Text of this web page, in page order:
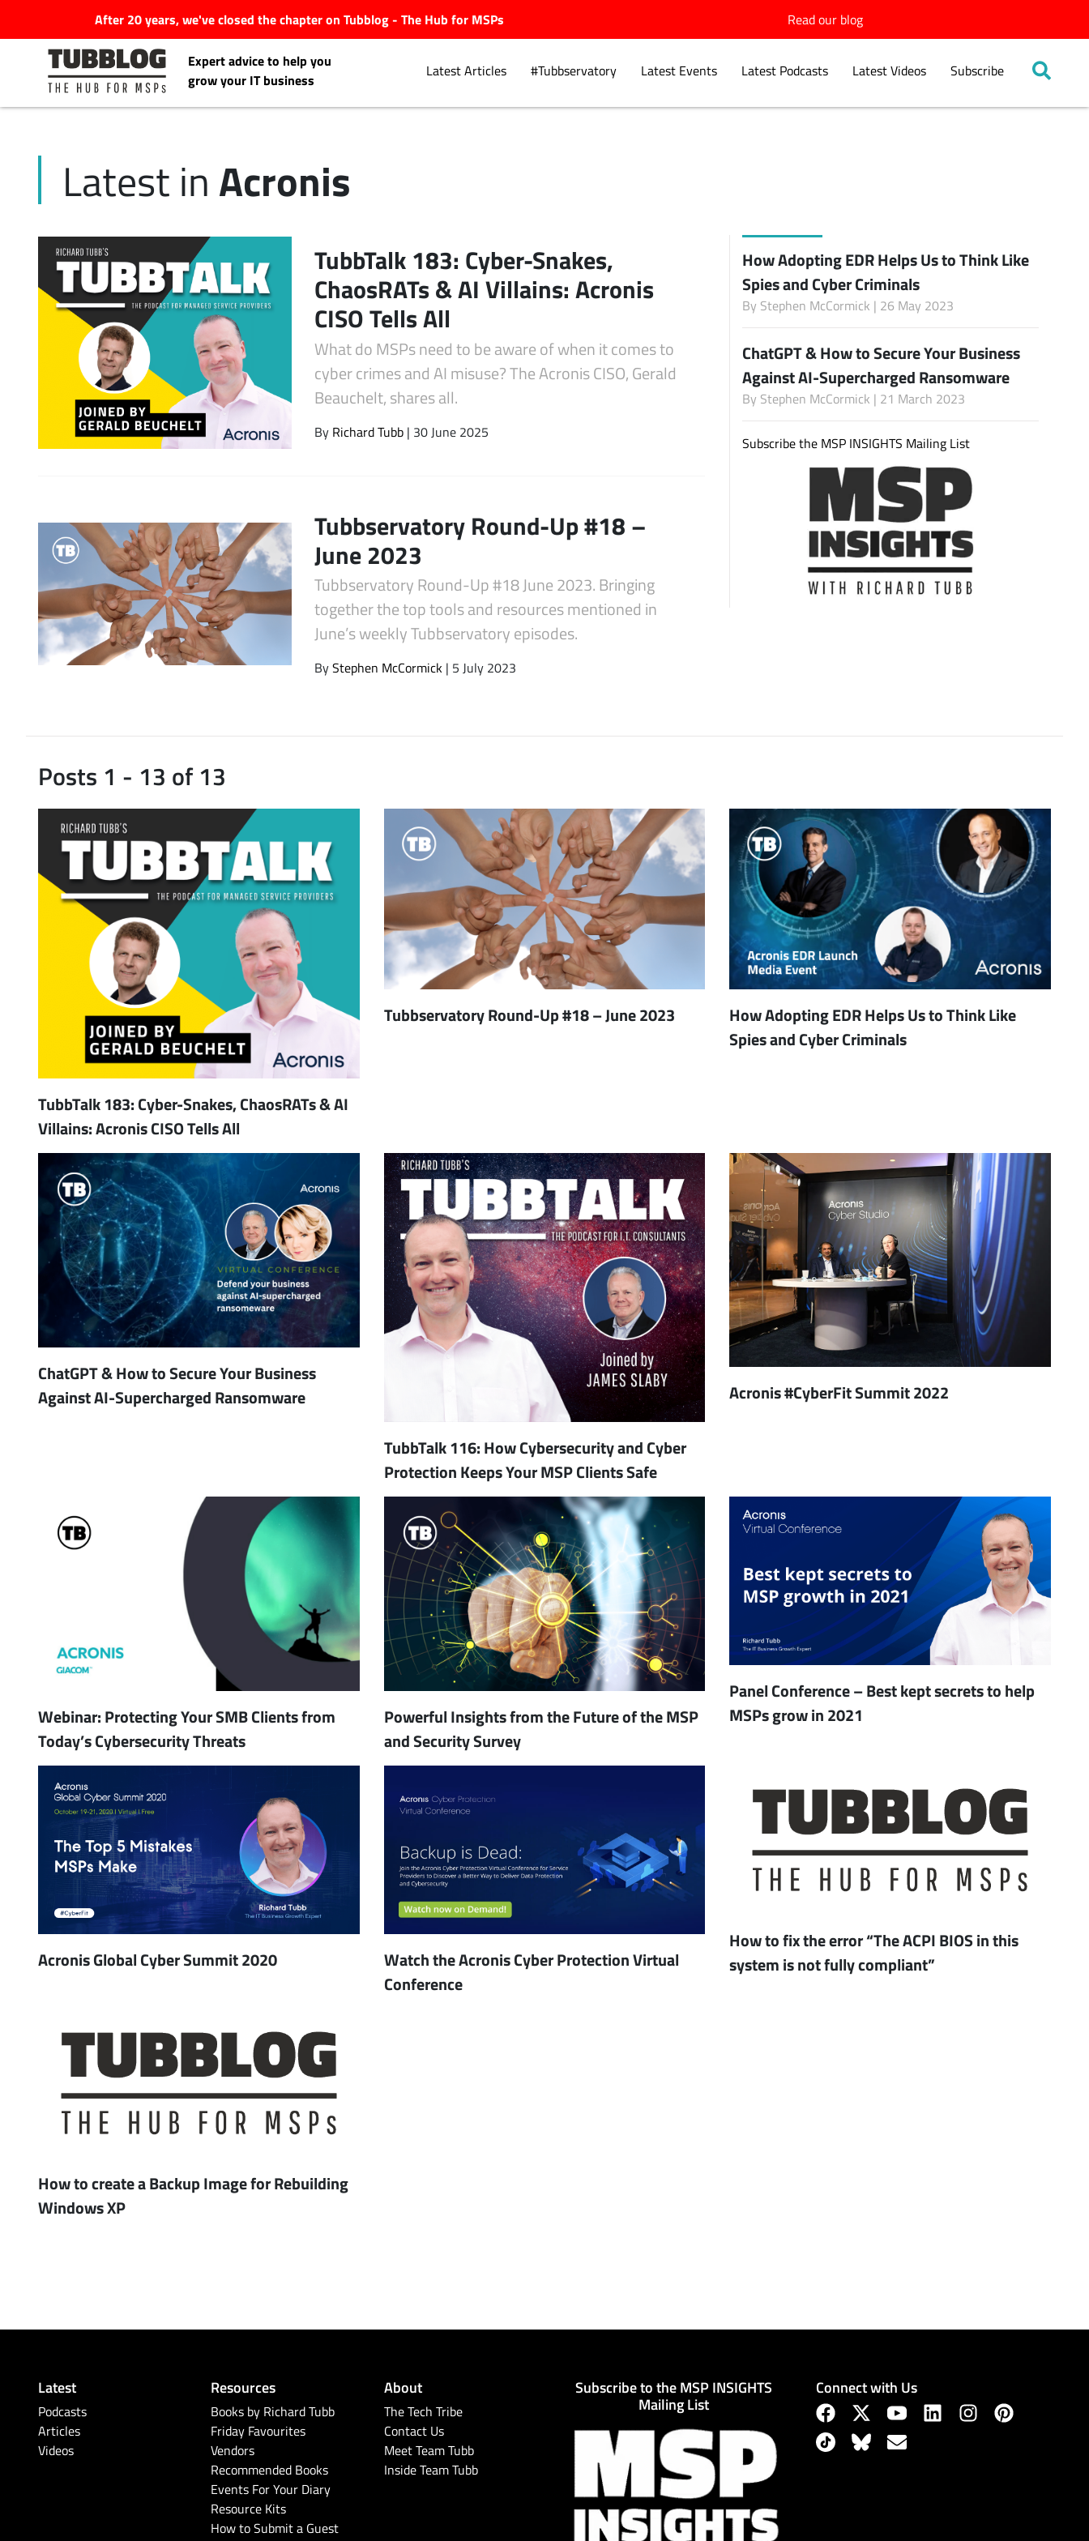
After 20 years, we've closed the chapter on Tubblog - The Hub for MSPs Read our blog
Expert advice to help you
grow your IT business
Latest Articles #Tubbservatory Latest Events Latest Podcasts Latest Videos Subscribe
Latest Articles
#Tubbservatory
Latest Events
Latest Podcasts
Latest Videos
Subscribe
Latest in Acronis
TubbTalk 183: Cyber-Snakes,
ChaosRATs & AI Villains: Acronis
CISO Tells All
What do MSPs need to be aware of when it comes to
cyber crimes and AI misuse? The Acronis CISO, Gerald
Beauchelt, shares all.
By Richard Tubb | 30 June 2025
Tubbservatory Round-Up #18 –
June 2023
Tubbservatory Round-Up #18 June 2023. Bringing
together the top tools and resources mentioned in
June’s weekly Tubbservatory episodes.
ByStephen McCormick | 5 July 2023
How Adopting EDR Helps Us to Think Like
Spies and Cyber Criminals
By Stephen McCormick | 26 May 2023
ChatGPT & How to Secure Your Business
Against AI-Supercharged Ransomware
By Stephen McCormick | 21 March 2023
Subscribe the MSP INSIGHTS Mailing List
Posts 1 - 13 of 13
TubbTalk 183: Cyber-Snakes, ChaosRATs & AI
Villains: Acronis CISO Tells All
Tubbservatory Round-Up #18 – June 2023
How Adopting EDR Helps Us to Think Like
Spies and Cyber Criminals
ChatGPT & How to Secure Your Business
Against AI-Supercharged Ransomware
TubbTalk 116: How Cybersecurity and Cyber
Protection Keeps Your MSP Clients Safe
Acronis #CyberFit Summit 2022
Webinar: Protecting Your SMB Clients from
Today’s Cybersecurity Threats
Powerful Insights from the Future of the MSP
and Security Survey
Panel Conference – Best kept secrets to help
MSPs grow in 2021
Acronis Global Cyber Summit 2020
Watch the Acronis Cyber Protection Virtual
Conference
How to fix the error “The ACPI BIOS in this
system is not fully compliant”
How to create a Backup Image for Rebuilding
Windows XP
Latest
Podcasts
Articles
Videos
Resources
Books by Richard Tubb
Friday Favourites
Vendors
Recommended Books
Events For Your Diary
Resource Kits
How to Submit a Guest
About
The Tech Tribe
Contact Us
Meet Team Tubb
Inside Team Tubb
Subscribe to the MSP INSIGHTS
Mailing List
Connect with Us
Search